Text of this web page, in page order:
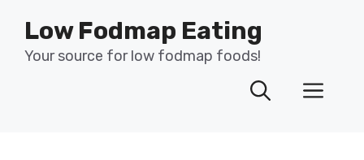
content
Low Fodmap Eating
Your source for low fodmap foods!